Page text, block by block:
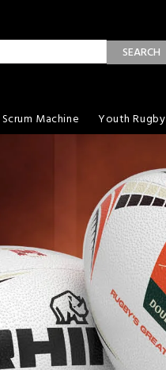
SEARCH
Scrum Machine Youth Rugby